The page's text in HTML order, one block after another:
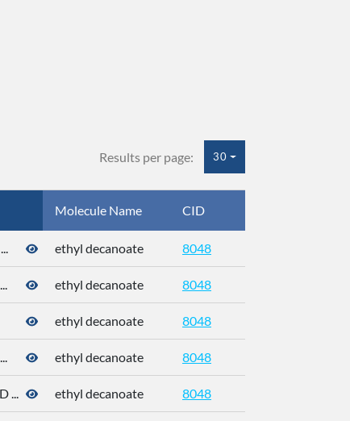
Results per page: 30
Molecule Name CID
ethyl decanoate 8048
ethyl decanoate 8048
ethyl decanoate 8048
ethyl decanoate 8048
... ethyl decanoate 8048